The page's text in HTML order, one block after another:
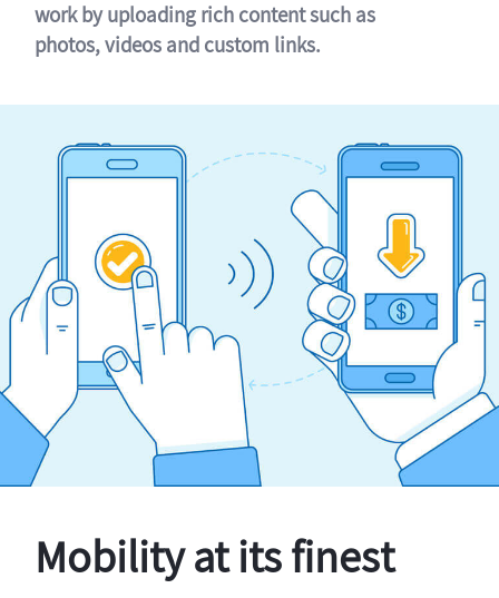
work by uploading rich content such as
photos, videos and custom links.
Mobility at its finest